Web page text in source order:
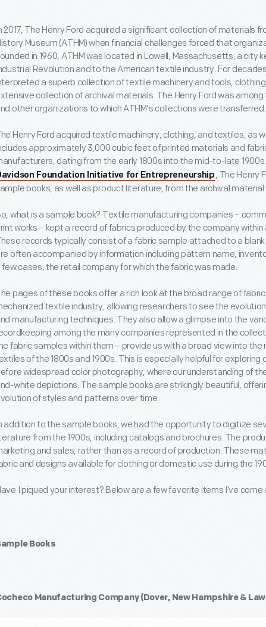
2017, The Henry Ford acquired a significant collection of materials
Museum (ATHM) when financial challenges forced that
in 1960, ATHM was located in Lowell, Massachusetts, a city
Revolution and to the American textile industry. For
a superb collection of textile machinery and tools,
collection of archival materials. The Henry Ford was
other organizations to which ATHM's collections were transferred.
Henry Ford acquired textile machinery, clothing, and textiles, as
approximately 3,000 cubic feet of printed materials and
dating from the early 1800s into the mid-to-late
Foundation Initiative for Entrepreneurship, The Henry
books, as well as product literature, from the archival
what is a sample book? Textile manufacturing companies –
works – kept a record of fabrics produced by the company within
records typically consist of a fabric sample attached to a
often accompanied by information including pattern name,
few cases, the retail company for which the fabric was made.
pages of these books offer a rich look at the broad range of
textile industry, allowing researchers to see the
manufacturing techniques. They also allow a glimpse into the
among the many companies represented in the
fabric samples within them—provide us with a broad view into the
of the 1800s and 1900s. This is especially helpful for
widespread color photography, where our understanding of
white depictions. The sample books are strikingly beautiful,
of styles and patterns over time.
addition to the sample books, we had the opportunity to digitize
from the 1900s, including catalogs and brochures. The
and sales, rather than as a record of production. These
and designs available for clothing or domestic use during the
I piqued your interest? Below are a few favorite items I’ve
Books
Manufacturing Company (Dover, New Hampshire &